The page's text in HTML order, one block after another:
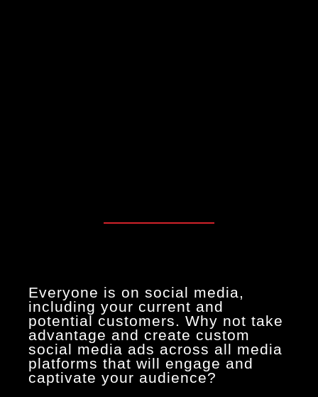
Everyone is on social media,
including your current and
potential customers. Why not take
advantage and create custom
social media ads across all media
platforms that will engage and
captivate your audience?